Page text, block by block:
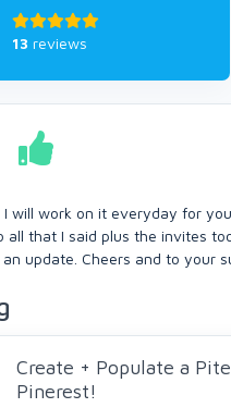
13 reviews
I will work on it everyday for
all that I said plus the invites
update. Cheers and to your
Create + Populate a
Pinerest!